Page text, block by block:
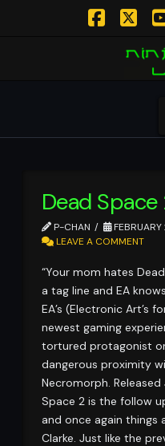
Dead Space
P-CHAN FEBRUARY
LEAVE A COMMENT
“Your mom hates
a tag line and EA
EA’s (Electronic Art’s
newest gaming
tortured protagonist
dangerous proximity
Necromorph. Released
Space 2 is the follow
and once again things
Clarke. Just like the